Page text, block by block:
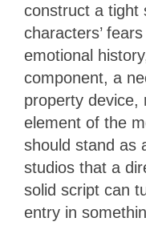
construct a tight
characters’
emotional
component, a
property device,
element of the
should stand as
studios that a
solid script can
entry in